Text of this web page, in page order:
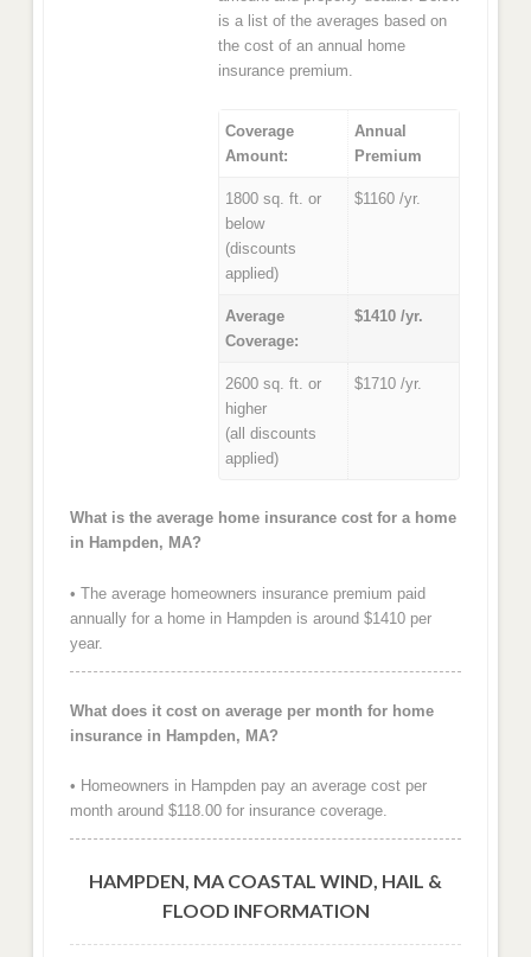
is a list of the averages based on
the cost of an annual home
insurance premium.
Coverage
Amount:
Annual
Premium
1800 sq. ft. or
below
(discounts
applied)
$1160 /yr.
Average
Coverage:
$1410 /yr.
2600 sq. ft. or
higher
(all discounts
applied)
$1710 /yr.
What is the average home insurance cost for a home
in Hampden, MA?
• The average homeowners insurance premium paid
annually for a home in Hampden is around $1410 per
year.
What does it cost on average per month for home
insurance in Hampden, MA?
• Homeowners in Hampden pay an average cost per
month around $118.00 for insurance coverage.
HAMPDEN, MA COASTAL WIND, HAIL &
FLOOD INFORMATION